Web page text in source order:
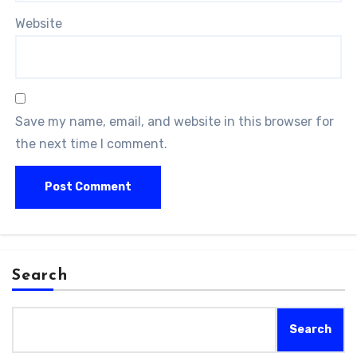
Website
Save my name, email, and website in this browser for
the next time I comment.
Search
Search